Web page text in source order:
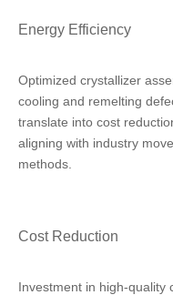
Energy Efficiency
Optimized crystallizer
cooling and remelting
translate into cost
aligning with industry
methods.
Cost Reduction
Investment in high-quality